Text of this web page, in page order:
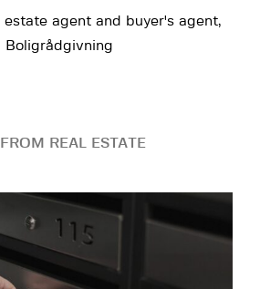
estate agent and buyer's agent,
Boligrådgivning
REAL ESTATE